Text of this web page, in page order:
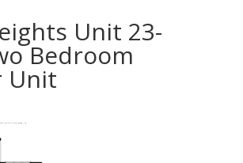
Unit 23-
Bedroom
Unit